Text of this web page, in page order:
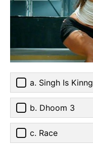
a. Singh Is Kinng
b. Dhoom 3
c. Race